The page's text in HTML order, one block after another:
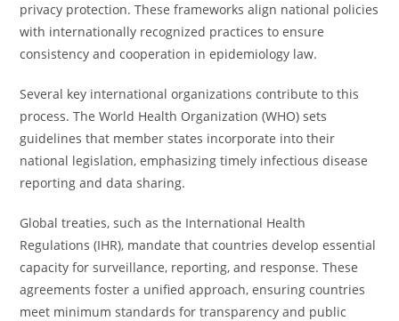
privacy protection. These frameworks align national policies
with internationally recognized practices to ensure
consistency and cooperation in epidemiology law.
Several key international organizations contribute to this
process. The World Health Organization (WHO) sets
guidelines that member states incorporate into their
national legislation, emphasizing timely infectious disease
reporting and data sharing.
Global treaties, such as the International Health
Regulations (IHR), mandate that countries develop essential
capacity for surveillance, reporting, and response. These
agreements foster a unified approach, ensuring countries
meet minimum standards for transparency and public